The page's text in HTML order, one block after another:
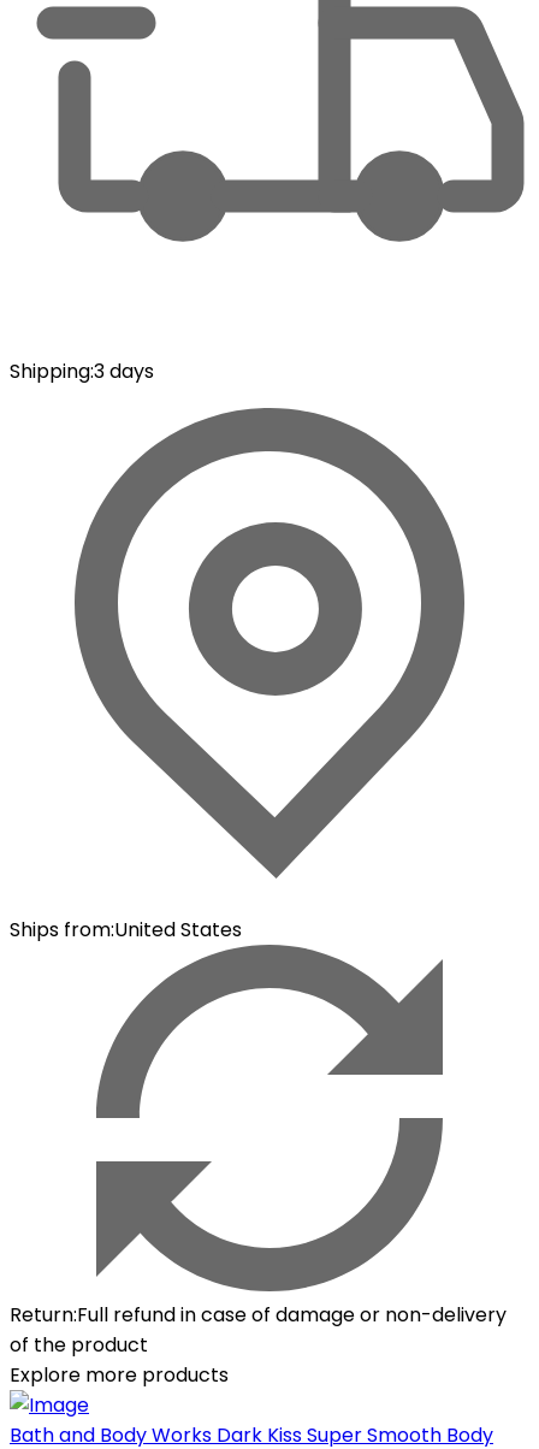
Shipping:3 days
Ships from:United States
Return:Full refund in case of damage or non-delivery
of the product
Explore more products
Bath and Body Works Dark Kiss Super Smooth Body